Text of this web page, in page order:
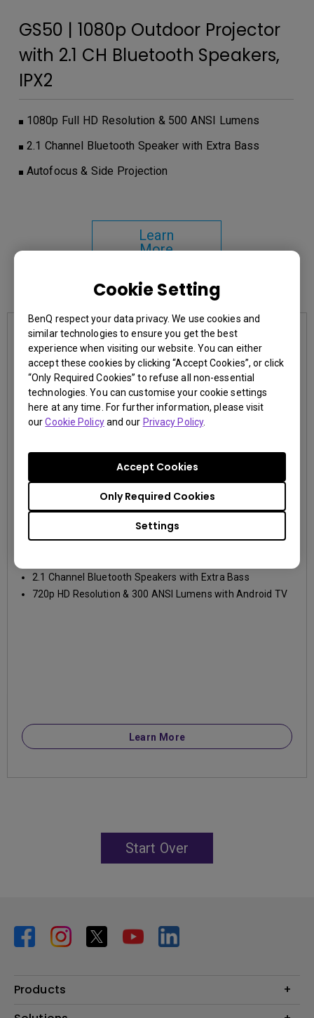
Cookie Setting
BenQ respect your data privacy. We use cookies and
similar technologies to ensure you get the best
experience when visiting our website. You can either
accept these cookies by clicking “Accept Cookies”, or click
“Only Required Cookies” to refuse all non-essential
technologies. You can customise your cookie settings
here at any time. For further information, please visit
ourCookie Policyand our Privacy Policy.
Settings
Only Required Cookies
Accept Cookies
GS50 | 1080p Outdoor Projector
with 2.1 CH Bluetooth Speakers,
IPX2
1080p Full HD Resolution & 500 ANSI Lumens
2.1 Channel Bluetooth Speaker with Extra Bass
Autofocus & Side Projection
Learn
More
You may also like
GV30
2.1 Channel Bluetooth Speakers with Extra Bass
720p HD Resolution & 300 ANSI Lumens with Android TV
Learn More
Start Over
Products
Projector